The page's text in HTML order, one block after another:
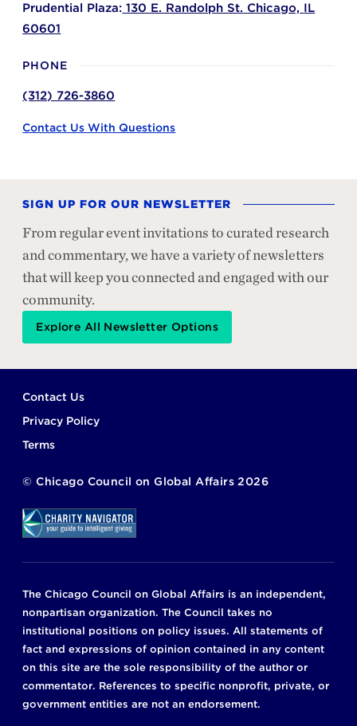
Prudential Plaza: 130 E. Randolph St. Chicago, IL
60601
PHONE
(312) 726-3860
Contact Us With Questions
SIGN UP FOR OUR NEWSLETTER
From regular event invitations to curated research
and commentary, we have a variety of newsletters
that will keep you connected and engaged with our
community.
Explore All Newsletter Options
Footer
Contact Us
Privacy Policy
Terms
© Chicago Council on Global Affairs 2026
The Chicago Council on Global Affairs is an independent,
nonpartisan organization. The Council takes no
institutional positions on policy issues. All statements of
fact and expressions of opinion contained in any content
on this site are the sole responsibility of the author or
commentator. References to specific nonprofit, private, or
government entities are not an endorsement.